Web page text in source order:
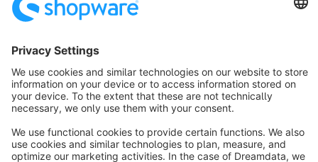
Sort by